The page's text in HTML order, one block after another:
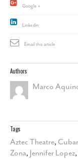
Google +
Linkedin
Email this article
Authors
Marco
Tags
Aztec Theatre,
Zona, Jennifer Lopez,